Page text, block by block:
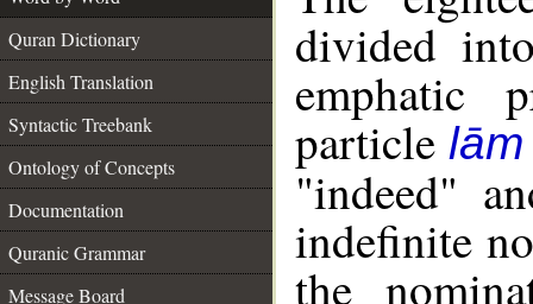
Quran Dictionary
English Translation
Syntactic Treebank
Ontology of Concepts
Documentation
Quranic Grammar
Message Board
divided
emphatic
particle lām
"indeed"
indefinite
the